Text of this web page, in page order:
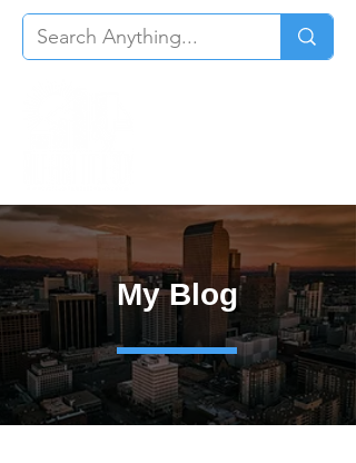
My Blog